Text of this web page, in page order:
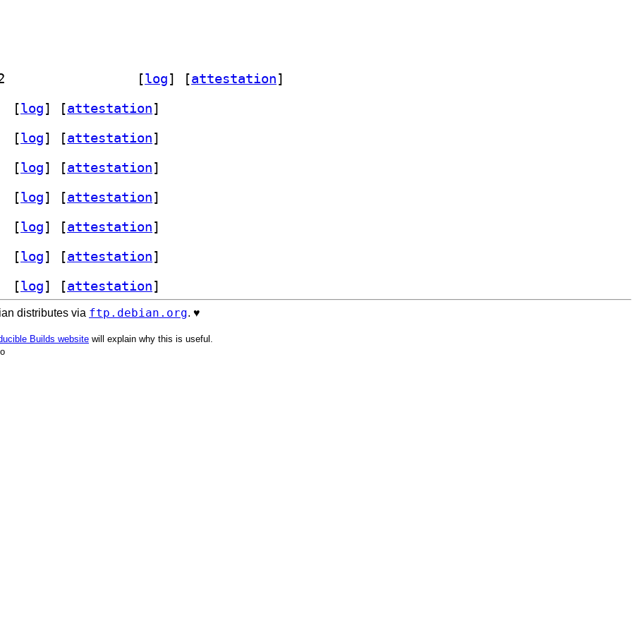
[log] [attestation]
[log] [attestation]
[log] [attestation]
[log] [attestation]
[log] [attestation]
[log] [attestation]
[log] [attestation]
[log] [attestation]
distributes via ftp.debian.org. ♥️
Builds website will explain why this is useful.